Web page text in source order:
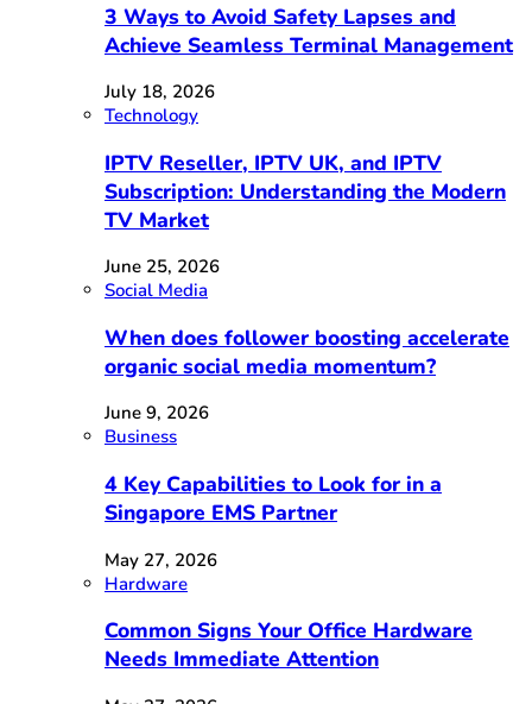
3 Ways to Avoid Safety Lapses and
Achieve Seamless Terminal Management
July 18, 2026
Technology
IPTV Reseller, IPTV UK, and IPTV
Subscription: Understanding the Modern
TV Market
June 25, 2026
Social Media
When does follower boosting accelerate
organic social media momentum?
June 9, 2026
Business
4 Key Capabilities to Look for in a
Singapore EMS Partner
May 27, 2026
Hardware
Common Signs Your Office Hardware
Needs Immediate Attention